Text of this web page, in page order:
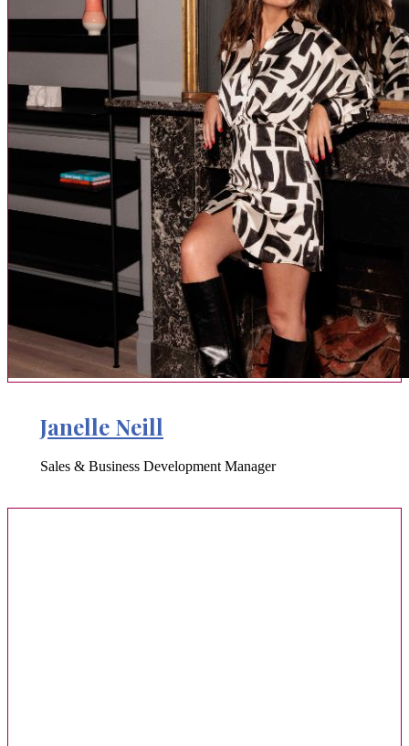
Janelle Neill
Sales & Business Development Manager